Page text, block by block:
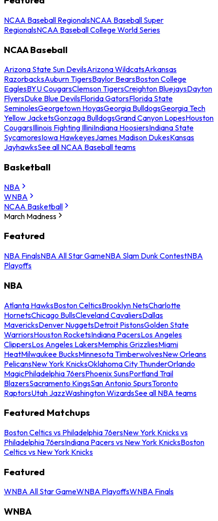
NCAA Baseball RegionalsNCAA Baseball Super
RegionalsNCAA Baseball College World Series
NCAA Baseball
Arizona State Sun DevilsArizona WildcatsArkansas
RazorbacksAuburn TigersBaylor BearsBoston College
EaglesBYU CougarsClemson TigersCreighton BluejaysDayton
FlyersDuke Blue DevilsFlorida GatorsFlorida State
SeminolesGeorgetown HoyasGeorgia BulldogsGeorgia Tech
Yellow JacketsGonzaga BulldogsGrand Canyon LopesHouston
CougarsIllinois Fighting IlliniIndiana HoosiersIndiana State
SycamoresIowa HawkeyesJames Madison DukesKansas
JayhawksSee all NCAA Baseball teams
Basketball
NBA
WNBA
NCAA Basketball
March Madness
Featured
NBA FinalsNBA All Star GameNBA Slam Dunk ContestNBA
Playoffs
NBA
Atlanta HawksBoston CelticsBrooklyn NetsCharlotte
HornetsChicago BullsCleveland CavaliersDallas
MavericksDenver NuggetsDetroit PistonsGolden State
WarriorsHouston RocketsIndiana PacersLos Angeles
ClippersLos Angeles LakersMemphis GrizzliesMiami
HeatMilwaukee BucksMinnesota TimberwolvesNew Orleans
PelicansNew York KnicksOklahoma City ThunderOrlando
MagicPhiladelphia 76ersPhoenix SunsPortland Trail
BlazersSacramento KingsSan Antonio SpursToronto
RaptorsUtah JazzWashington WizardsSee all NBA teams
Featured Matchups
Boston Celtics vs Philadelphia 76ersNew York Knicks vs
Philadelphia 76ersIndiana Pacers vs New York KnicksBoston
Celtics vs New York Knicks
Featured
WNBA All Star GameWNBA PlayoffsWNBA Finals
WNBA